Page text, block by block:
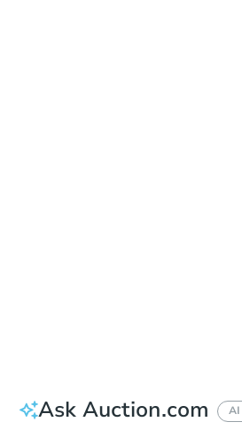
Ask Auction.com AI